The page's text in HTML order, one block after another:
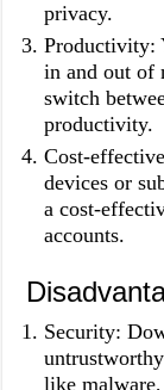
privacy.
Productivity:
in and out of
switch
productivity.
Cost-
devices or
a cost-
accounts.
Security:
like